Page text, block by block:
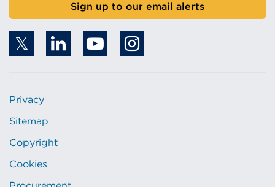
Sign up to our email alerts
Privacy
Sitemap
Copyright
Cookies